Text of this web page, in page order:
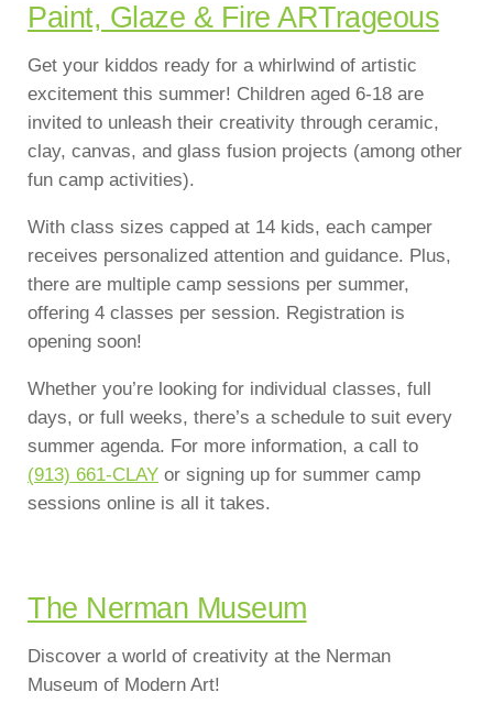
Paint, Glaze & Fire ARTrageous
Get your kiddos ready for a whirlwind of artistic
excitement this summer! Children aged 6-18 are
invited to unleash their creativity through ceramic,
clay, canvas, and glass fusion projects (among other
fun camp activities).
With class sizes capped at 14 kids, each camper
receives personalized attention and guidance. Plus,
there are multiple camp sessions per summer,
offering 4 classes per session. Registration is
opening soon!
Whether you’re looking for individual classes, full
days, or full weeks, there’s a schedule to suit every
summer agenda. For more information, a call to
(913) 661-CLAY or signing up for summer camp
sessions online is all it takes.
The Nerman Museum
Discover a world of creativity at the Nerman
Museum of Modern Art!